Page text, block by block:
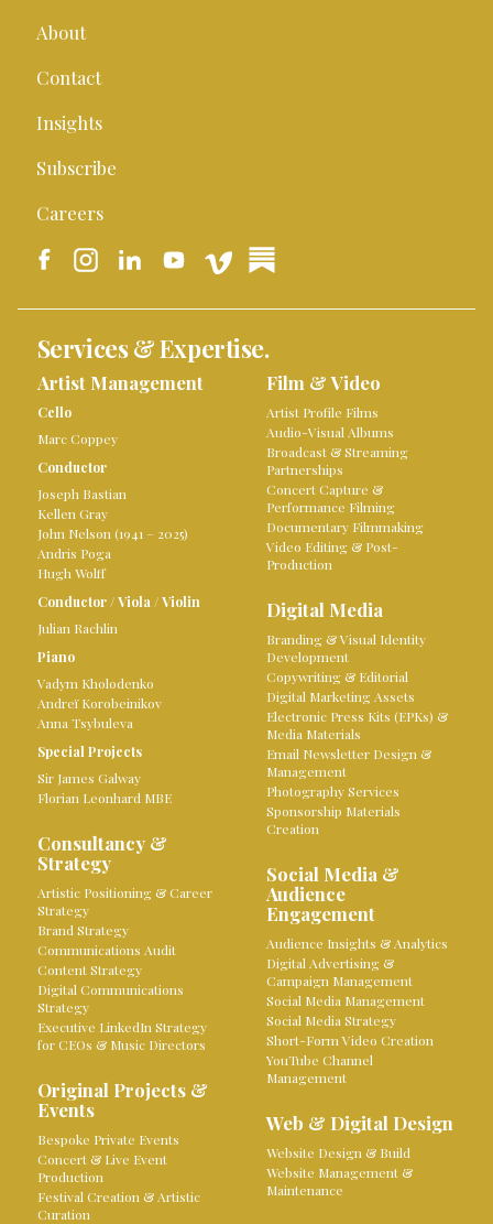
About
Contact
Insights
Subscribe
Careers
Services & Expertise.
Artist Management
Cello
Marc Coppey
Conductor
Joseph Bastian
Kellen Gray
John Nelson (1941 – 2025)
Andris Poga
Hugh Wolff
Conductor /Viola /Violin
Julian Rachlin
Piano
Vadym Kholodenko
Andreï Korobeinikov
Anna Tsybuleva
Special Projects
Sir James Galway
Florian Leonhard MBE
Consultancy &
Strategy
Artistic Positioning & Career
Strategy
Brand Strategy
Communications Audit
Content Strategy
Digital Communications
Strategy
Executive LinkedIn Strategy
for CEOs & Music Directors
Original Projects &
Events
Bespoke Private Events
Concert & Live Event
Production
Festival Creation & Artistic
Curation
Film & Video
Artist Profile Films
Audio-Visual Albums
Broadcast & Streaming
Partnerships
Concert Capture &
Performance Filming
Documentary Filmmaking
Video Editing & Post-
Production
Digital Media
Branding & Visual Identity
Development
Copywriting & Editorial
Digital Marketing Assets
Electronic Press Kits (EPKs) &
Media Materials
Email Newsletter Design &
Management
Photography Services
Sponsorship Materials
Creation
Social Media &
Audience
Engagement
Audience Insights & Analytics
Digital Advertising &
Campaign Management
Social Media Management
Social Media Strategy
Short-Form Video Creation
YouTube Channel
Management
Web & Digital Design
Website Design & Build
Website Management &
Maintenance